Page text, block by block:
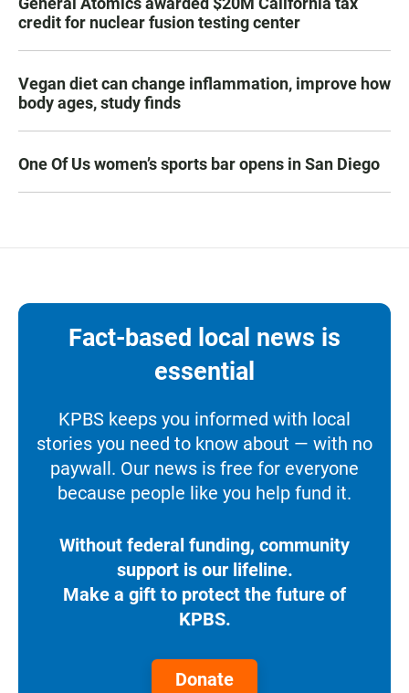
credit for nuclear fusion testing center
Vegan diet can change inflammation, improve how
body ages, study finds
One Of Us women’s sports bar opens in San Diego
Fact-based local news is
essential
KPBS keeps you informed with local
stories you need to know about — with no
paywall. Our news is free for everyone
because people like you help fund it.
Without federal funding, community
support is our lifeline.
Make a gift to protect the future of
KPBS.
Donate